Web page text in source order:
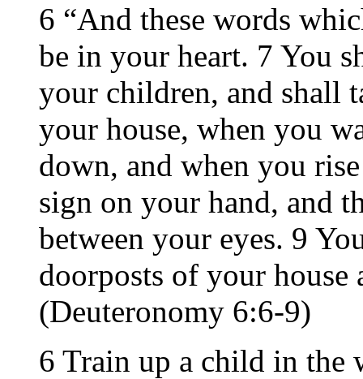
6 “And these words
be in your heart. 7 You
your children, and shall
your house, when you
down, and when you
sign on your hand, and
between your eyes. 9
doorposts of your house
(Deuteronomy 6:6-9)
6 Train up a child in the